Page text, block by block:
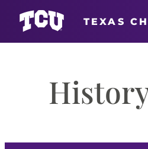
TEXAS